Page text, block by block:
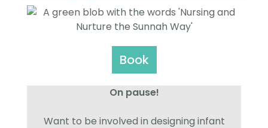
Book
On pause!
Want to be involved in designing infant